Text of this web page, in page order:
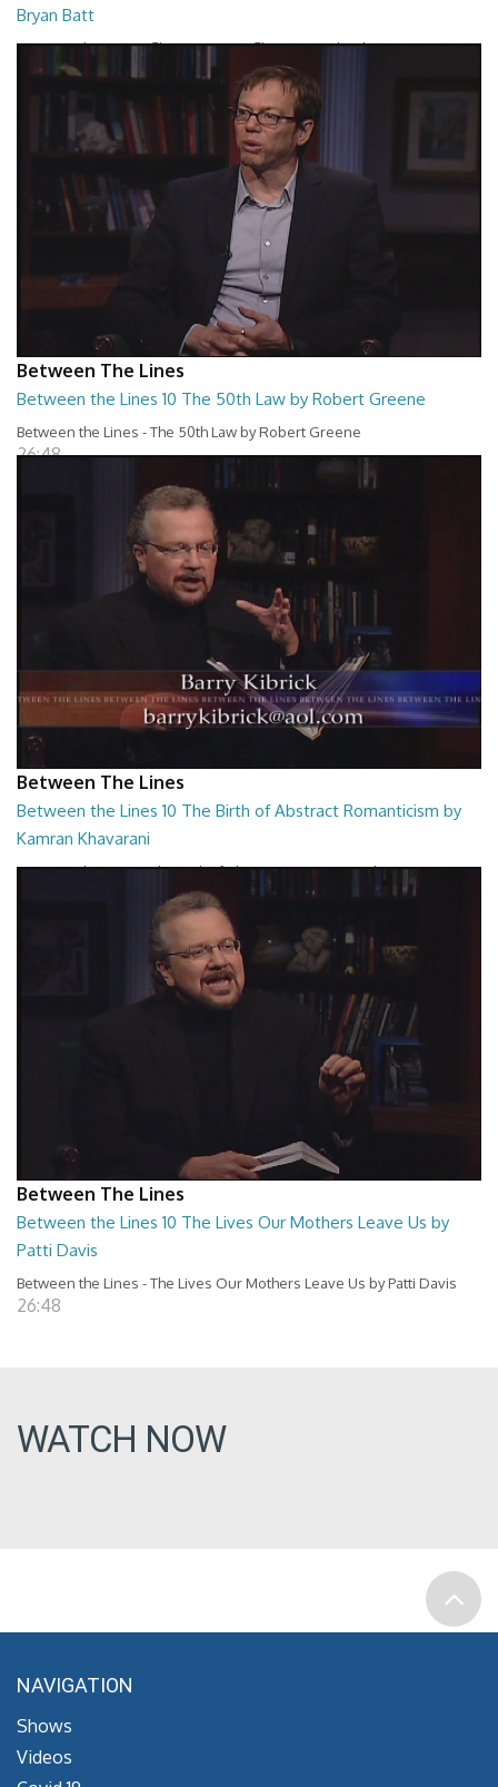
Bryan Batt
Between the Lines - She Aint Heavy Shes My Mother by Bryan Batt
26:47
Between The Lines
Between the Lines 10 The 50th Law by Robert Greene
Between the Lines - The 50th Law by Robert Greene
26:48
Between The Lines
Between the Lines 10 The Birth of Abstract Romanticism by
Kamran Khavarani
Between the Lines - The Birth of Abstract Romanticism by Kamran
Between The Lines
Between the Lines 10 The Lives Our Mothers Leave Us by
Patti Davis
Between the Lines - The Lives Our Mothers Leave Us by Patti Davis
26:48
WATCH NOW
NAVIGATION
Shows
Videos